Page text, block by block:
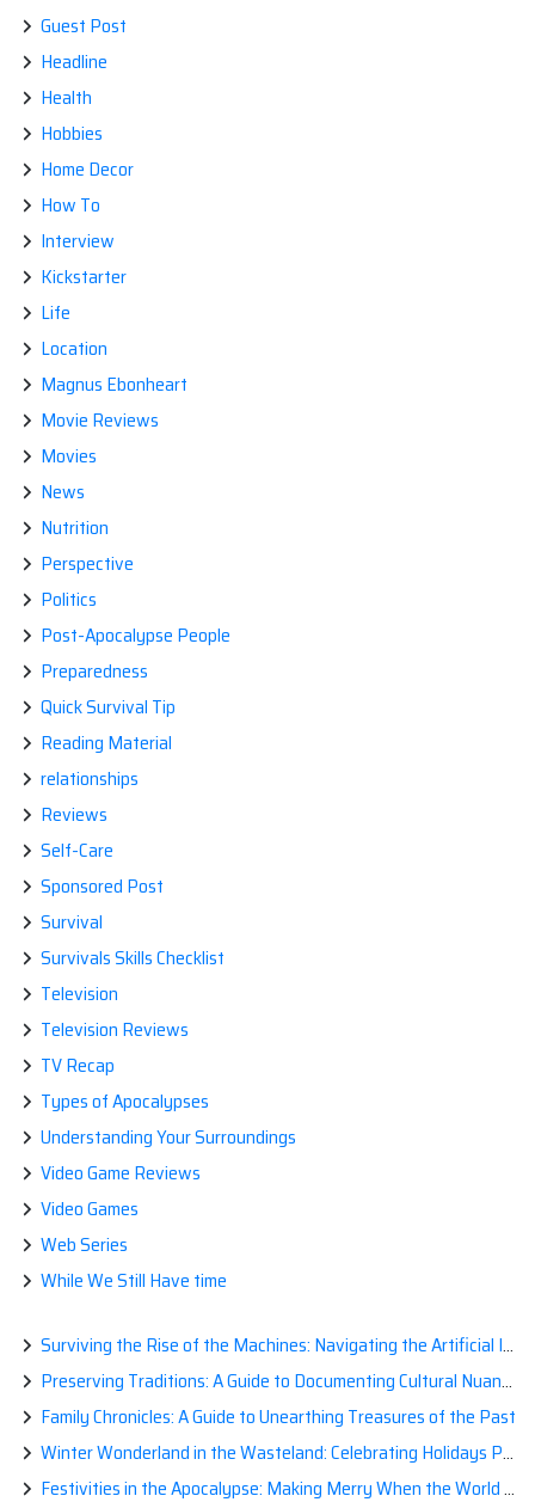
Guest Post
Headline
Health
Hobbies
Home Decor
How To
Interview
Kickstarter
Life
Location
Magnus Ebonheart
Movie Reviews
Movies
News
Nutrition
Perspective
Politics
Post-Apocalypse People
Preparedness
Quick Survival Tip
Reading Material
relationships
Reviews
Self-Care
Sponsored Post
Survival
Survivals Skills Checklist
Television
Television Reviews
TV Recap
Types of Apocalypses
Understanding Your Surroundings
Video Game Reviews
Video Games
Web Series
While We Still Have time
Surviving the Rise of the Machines: Navigating the Artificial Intelligence Apocalypse with Confidence
Preserving Traditions: A Guide to Documenting Cultural Nuances for Posterity
Family Chronicles: A Guide to Unearthing Treasures of the Past
Winter Wonderland in the Wasteland: Celebrating Holidays Post-Apocalypse
Festivities in the Apocalypse: Making Merry When the World is a Little Less Jolly